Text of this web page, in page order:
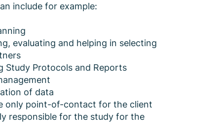
include for example:
evaluating and helping in selecting
Study Protocols and Reports
of data
only point-of-contact for the client
responsible for the study for the